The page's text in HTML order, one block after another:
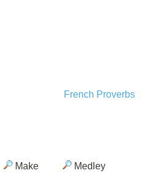
French Proverbs
Make
Medley